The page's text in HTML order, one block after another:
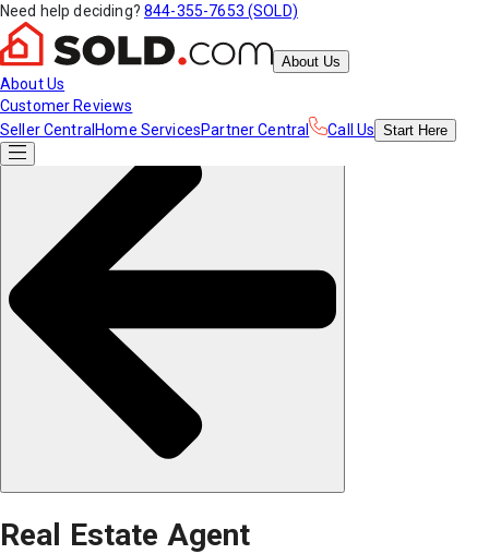
Need help deciding? 844-355-7653 (SOLD)
About Us
About Us
Customer Reviews
Seller Central Home ServicesPartner Central Call Us Start Here
Real Estate Agent